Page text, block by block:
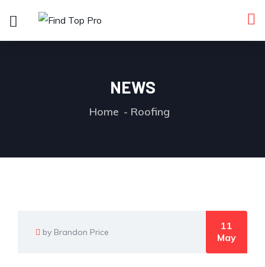
NEWS
Home Roofing
by Brandon Price
11
May